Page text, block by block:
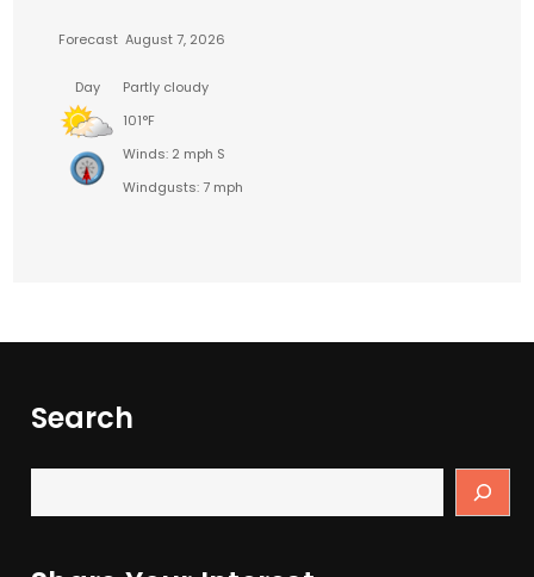
Forecast August 7, 2026
Day
Partly cloudy
101°F
Winds: 2 mph S
Windgusts: 7 mph
Search